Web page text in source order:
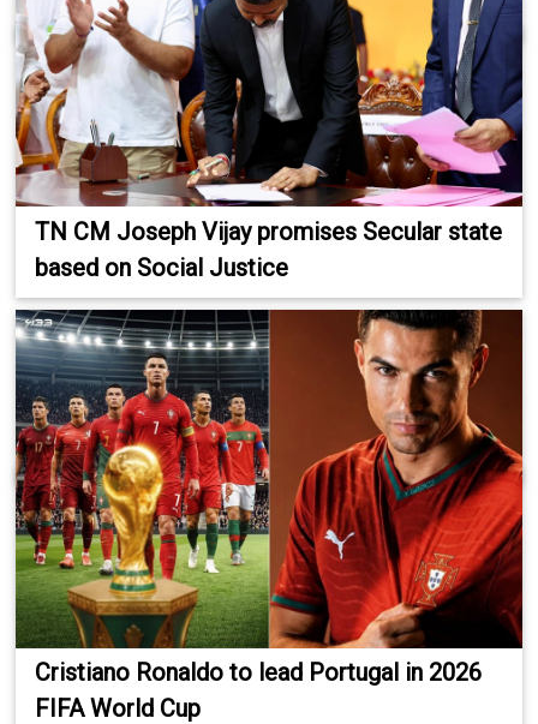
TN CM Joseph Vijay promises Secular state
based on Social Justice
Cristiano Ronaldo to lead Portugal in 2026
FIFA World Cup